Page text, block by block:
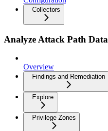
Collectors
Analyze Attack Path Data
Overview
Findings and Remediation
Explore
Privilege Zones